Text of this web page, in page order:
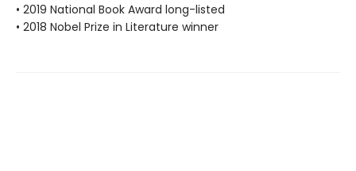
• 2019 National Book Award long-listed
• 2018 Nobel Prize in Literature winner